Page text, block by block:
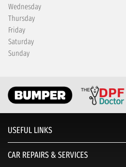
Wednesday
Thursday
Friday
Saturday
Sunday
USEFUL LINKS
CAR REPAIRS & SERVICES